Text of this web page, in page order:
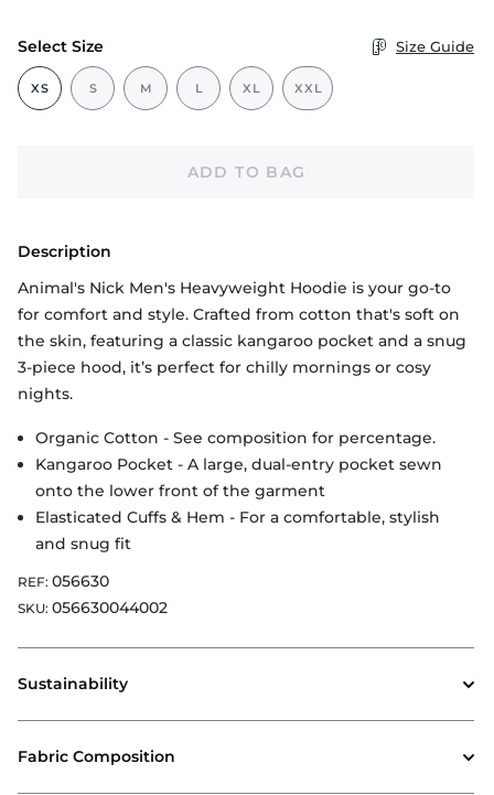
Select Size
XS S M L XL XXL
Size Guide
ADD TO BAG
Description
Animal's Nick Men's Heavyweight Hoodie is your go-to
for comfort and style. Crafted from cotton that's soft on
the skin, featuring a classic kangaroo pocket and a snug
3-piece hood, it’s perfect for chilly mornings or cosy
nights.
Organic Cotton - See composition for percentage.
Kangaroo Pocket - A large, dual-entry pocket sewn
onto the lower front of the garment
Elasticated Cuffs & Hem - For a comfortable, stylish
and snug fit
REF: 056630
SKU: 056630044002
Sustainability
Fabric Composition